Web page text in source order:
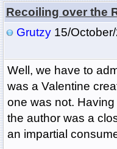
Recoiling over the
Grutzy15/
Well, we have to
was a Valentine
one was not.
the author was a
an impartial